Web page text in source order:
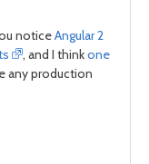
noticeAngular 2
, and I thinkone
any production